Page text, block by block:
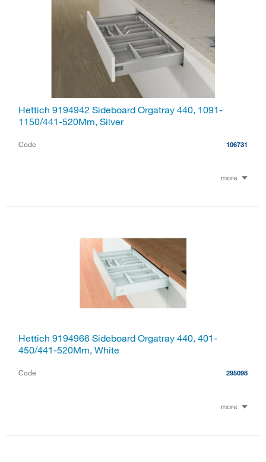
Hettich 9194942 Sideboard Orgatray 440, 1091-
1150/441-520Mm, Silver
Code 106731
more
Hettich 9194966 Sideboard Orgatray 440, 401-
450/441-520Mm, White
Code 295098
more